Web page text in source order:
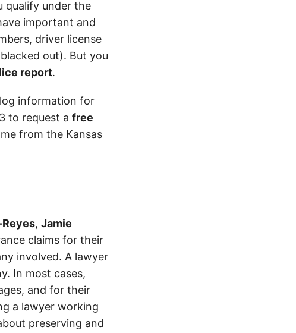
qualify under the
important and
driver license
out). But you
report.
information for
to request a free
from the Kansas
Reyes, Jamie
claims for their
involved. A lawyer
In most cases,
and for their
a lawyer working
preserving and